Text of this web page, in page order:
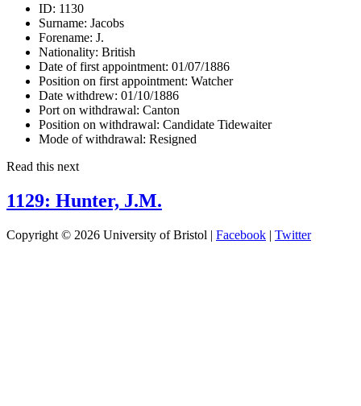
ID: 1130
Surname: Jacobs
Forename: J.
Nationality: British
Date of first appointment: 01/07/1886
Position on first appointment: Watcher
Date withdrew: 01/10/1886
Port on withdrawal: Canton
Position on withdrawal: Candidate Tidewaiter
Mode of withdrawal: Resigned
Read this next
1129: Hunter, J.M.
Copyright © 2026 University of Bristol | Facebook | Twitter